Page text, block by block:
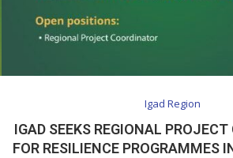
Igad Region
IGAD SEEKS REGIONAL
FOR RESILIENCE PROGRAMMES